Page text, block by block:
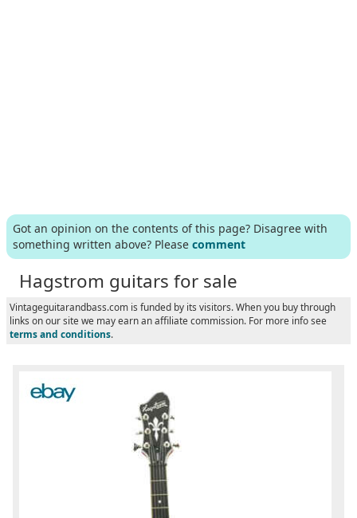
Got an opinion on the contents of this page? Disagree with
something written above? Please comment
Hagstrom guitars for sale
Vintageguitarandbass.com is funded by its visitors. When you buy through
links on our site we may earn an affiliate commission. For more info see
terms and conditions.